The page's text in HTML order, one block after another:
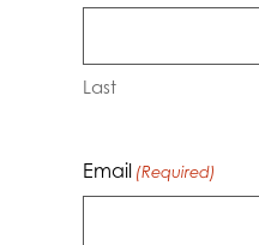
First
Email (Required)